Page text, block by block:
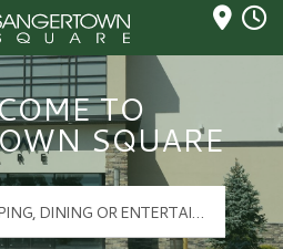
Square Logo
TO
SQUARE